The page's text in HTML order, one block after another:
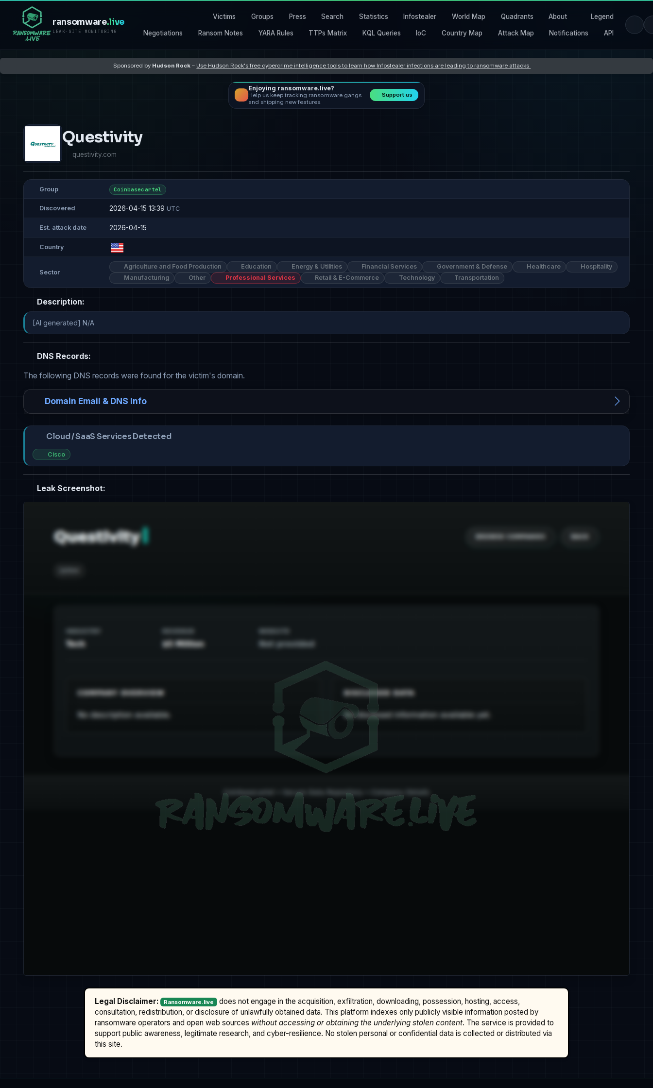
ransomware.live
LEAK-SITE MONITORING
Victims Groups Press Search Statistics Infostealer World Map Quadrants About Legend
Negotiations Ransom Notes YARA Rules TTPs Matrix KQL Queries IoC Country Map Attack Map Notifications API
Sponsored by Hudson Rock – Use Hudson Rock's free cybercrime intelligence tools to learn how Infostealer infections are leading to ransomware attacks
Enjoying ransomware.live?
Help us keep tracking ransomware gangs
and shipping new features.
Support us
Questivity
questivity.com
Group Coinbasecartel
Discovered 2026-04-15 13:39 UTC
Est. attack date 2026-04-15
Country
Sector
Agriculture and Food Production Education Energy & Utilities Financial Services Government & Defense Healthcare
Hospitality
Manufacturing
Other Professional Services Retail & E-Commerce Technology Transportation
Description:
[AI generated] N/A
DNS Records:
The following DNS records were found for the victim's domain.
Domain Email & DNS Info
Cloud / SaaS Services Detected
Cisco
Leak Screenshot:
Legal Disclaimer: Ransomware.live does not engage in the acquisition, exfiltration, downloading, possession, hosting, access,
consultation, redistribution, or disclosure of unlawfully obtained data. This platform indexes only publicly visible information posted by
ransomware operators and open web sources without accessing or obtaining the underlying stolen content. The service is provided to
support public awareness, legitimate research, and cyber-resilience. No stolen personal or confidential data is collected or distributed via
this site.